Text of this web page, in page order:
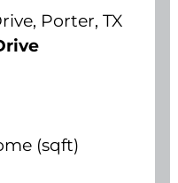
Porter, TX
(sqft)